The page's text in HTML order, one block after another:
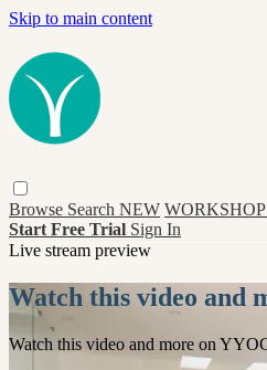
Skip to main content
Browse Search NEW
Start Free Trial Sign In
Live stream preview
Watch this video and
Watch this video and more on